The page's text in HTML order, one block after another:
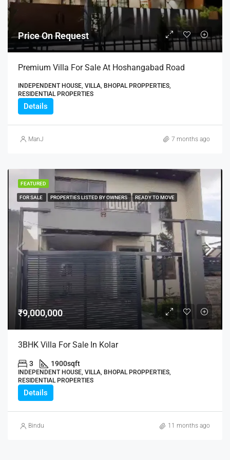
Price On Request
Premium Villa For Sale At Hoshangabad Road
INDEPENDENT HOUSE, VILLA, BHOPAL PROPPERTIES,
RESIDENTIAL PROPERTIES
Details
ManJ 7 months ago
FEATURED
FOR SALE PROPERTIES LISTED BY OWNERS READY TO MOVE
₹9,000,000
3BHK Villa For Sale In Kolar
3 1900sqft
INDEPENDENT HOUSE, VILLA, BHOPAL PROPPERTIES,
RESIDENTIAL PROPERTIES
Details
Bindu 11 months ago